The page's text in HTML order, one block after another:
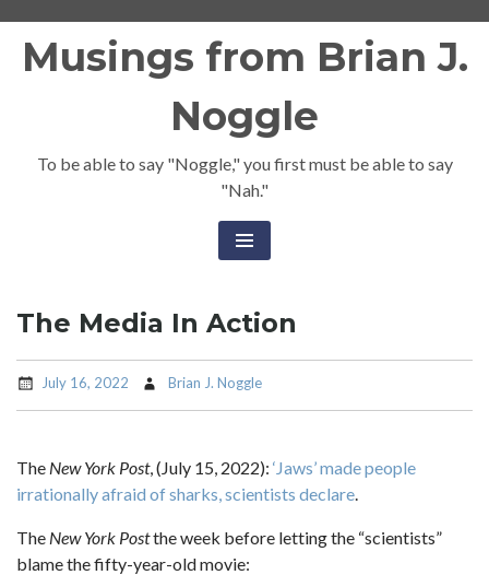
Musings from Brian J.
Noggle
To be able to say "Noggle," you first must be able to say
"Nah."
The Media In Action
July 16, 2022 Brian J. Noggle
The New York Post, (July 15, 2022): ‘Jaws’ made people
irrationally afraid of sharks, scientists declare.
The New York Postthe week before letting the “scientists”
blame the fifty-year-old movie: